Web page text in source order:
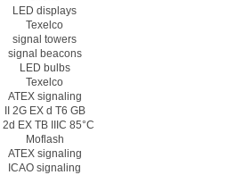
LED displays
Texelco
signal towers
signal beacons
LED bulbs
Texelco
ATEX signaling
II 2G EX d T6 GB
II 2d EX TB IIIC 85°C
Moflash
ATEX signaling
ICAO signaling